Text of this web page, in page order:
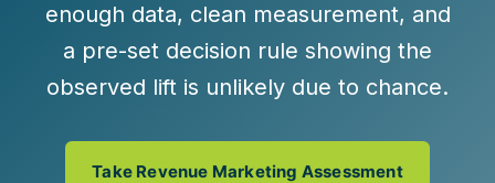
enough data, clean measurement, and
a pre-set decision rule showing the
observed lift is unlikely due to chance.
Take Revenue Marketing Assessment